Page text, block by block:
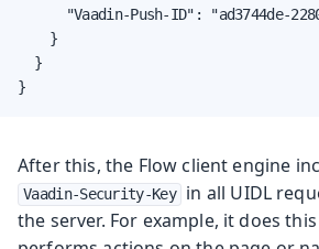
"Vaadin-Push-ID": "ad3744de-
    }
  }
}
After this, the Flow client engine
Vaadin-Security-Key
in all UIDL
the server. For example, it does